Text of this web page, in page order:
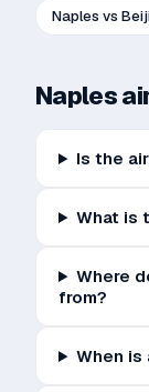
Naples vs
Naples
Is the
What is
Where
from?
When is